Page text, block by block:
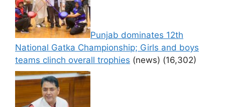
Punjab dominates 12th
National Gatka Championship; Girls and boys
teams clinch overall trophies (news) (16,302)